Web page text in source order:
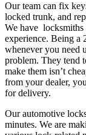
Our team can fix
locked trunk, and
We have locksmiths
experience. Being a
whenever you need
problem. They tend
make them isn’t
from your dealer,
for delivery.
Our automotive
minutes. We are